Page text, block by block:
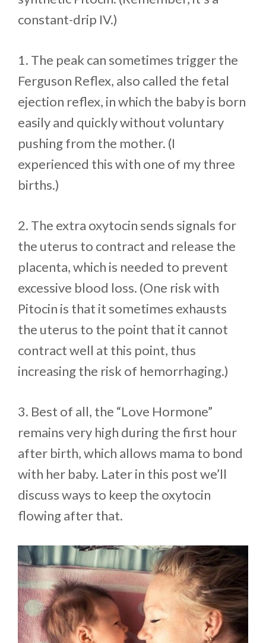
constant-drip IV.)
1. The peak can sometimes trigger the
Ferguson Reflex, also called the fetal
ejection reflex, in which the baby is born
easily and quickly without voluntary
pushing from the mother. (I
experienced this with one of my three
births.)
2. The extra oxytocin sends signals for
the uterus to contract and release the
placenta, which is needed to prevent
excessive blood loss. (One risk with
Pitocin is that it sometimes exhausts
the uterus to the point that it cannot
contract well at this point, thus
increasing the risk of hemorrhaging.)
3. Best of all, the “Love Hormone”
remains very high during the first hour
after birth, which allows mama to bond
with her baby. Later in this post we’ll
discuss ways to keep the oxytocin
flowing after that.